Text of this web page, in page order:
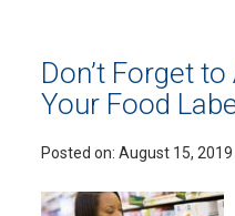
Don’t Forget
Your Food
Posted on:August 15, 2019